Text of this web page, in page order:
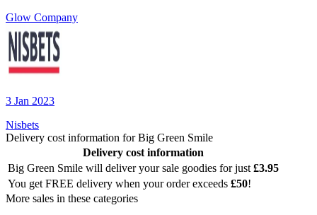
Glow Company
3 Jan 2023
Nisbets
Delivery cost information forBig Green Smile
Delivery cost information
Big Green Smile will deliver your sale goodies for just £3.95
You get FREE delivery when your order exceeds £50!
More sales in these categories